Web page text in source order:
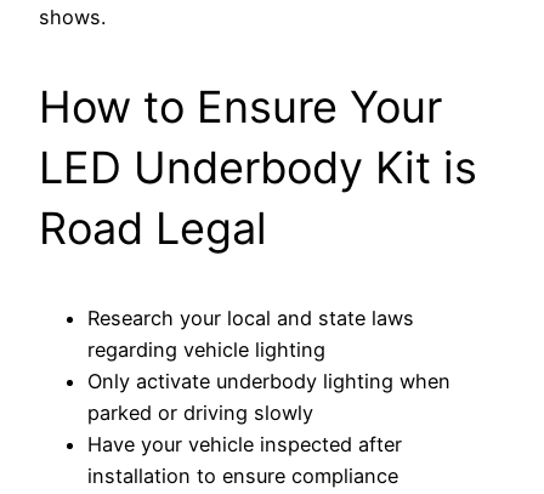
shows.
How to Ensure Your
LED Underbody Kit is
Road Legal
Research your local and state laws
regarding vehicle lighting
Only activate underbody lighting when
parked or driving slowly
Have your vehicle inspected after
installation to ensure compliance